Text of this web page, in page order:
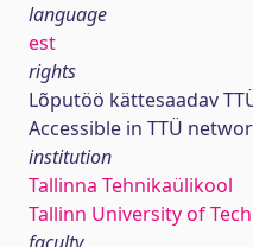
language
est
rights
Lõputöö kättesaadav
Accessible in TTÜ
institution
Tallinna Tehnikaülikool
Tallinn University of